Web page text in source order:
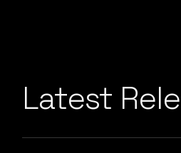
Latest